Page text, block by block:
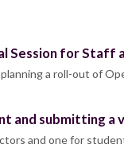
Session for Staff
a roll-out of
and submitting
and one for